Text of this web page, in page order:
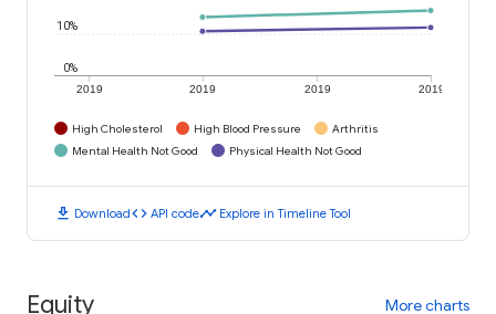
2019 2019 2019 2019
0%
10%
High Cholesterol High Blood Pressure
Arthritis
Mental Health Not Good
Physical Health Not Good
download Downloadcode API codetimeline Explore in Timeline Tool
Equity More charts